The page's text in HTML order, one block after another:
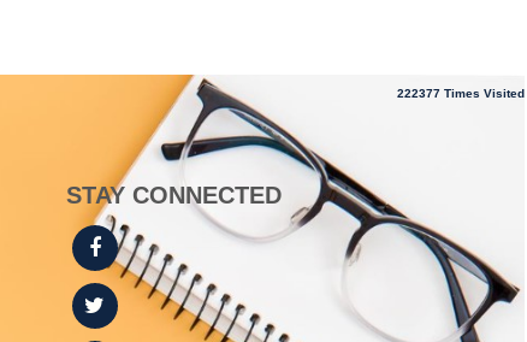
222377 Times Visited
STAY CONNECTED